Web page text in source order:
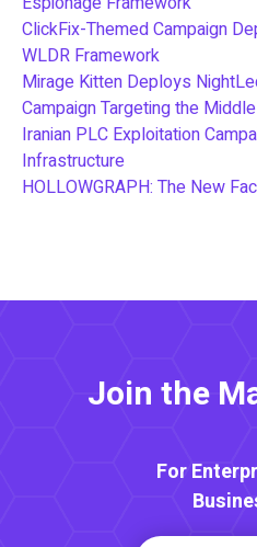
ClickFix-Themed Campaign
WLDR Framework
Mirage Kitten Deploys
Campaign Targeting the
Iranian PLC Exploitation
Infrastructure
HOLLOWGRAPH: The New
Join the
For